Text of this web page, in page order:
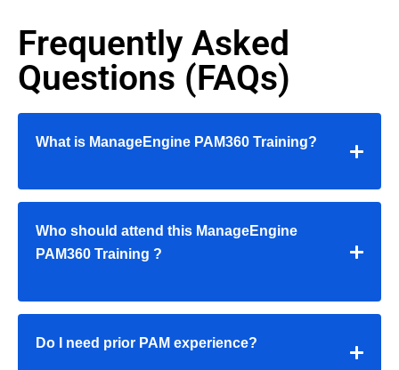
Frequently Asked
Questions (FAQs)
What is ManageEngine PAM360 Training?
Who should attend this ManageEngine
PAM360 Training ?
Do I need prior PAM experience?